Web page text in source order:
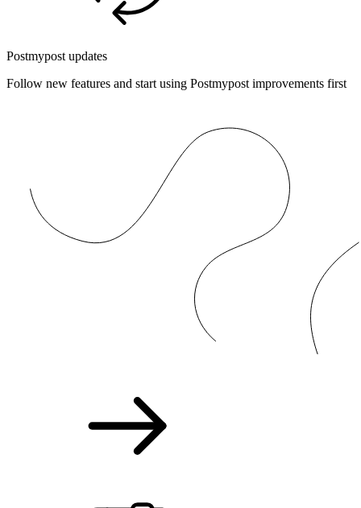
Postmypost updates
Follow new features and start using Postmypost improvements first